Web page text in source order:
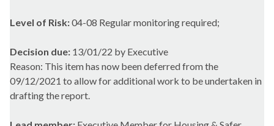
Level of Risk:04-08 Regular monitoring required;
Decision due: 13/01/22 by Executive
Reason: This item has now been deferred from the
09/12/2021 to allow for additional work to be undertaken in
drafting the report.